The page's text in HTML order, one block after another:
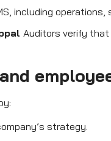
including operations,
Auditors verify
strategy.